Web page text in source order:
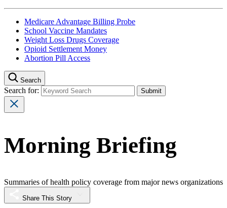
Medicare Advantage Billing Probe
School Vaccine Mandates
Weight Loss Drugs Coverage
Opioid Settlement Money
Abortion Pill Access
Search
Search for:
Morning Briefing
Summaries of health policy coverage from major news organizations
Share This Story